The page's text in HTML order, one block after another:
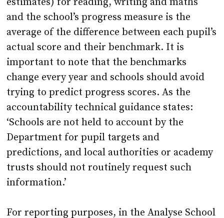
average of the difference between each pupil’s
actual score and their benchmark. It is
important to note that the benchmarks
change every year and schools should avoid
trying to predict progress scores. As the
accountability technical guidance states:
‘Schools are not held to account by the
Department for pupil targets and
predictions, and local authorities or academy
trusts should not routinely request such
information.’
For reporting purposes, in the Analyse School